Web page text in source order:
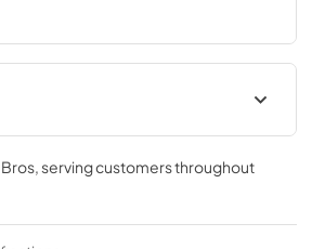
Guide
, serving customers throughout